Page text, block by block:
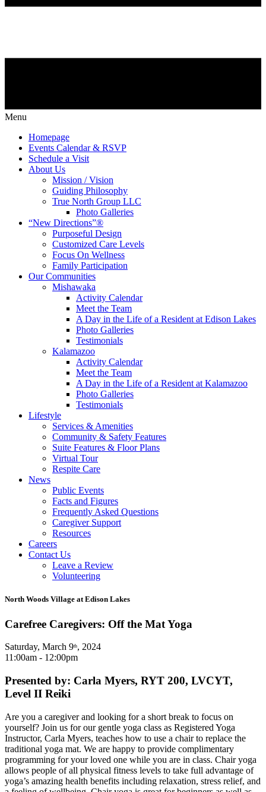
Menu
Homepage
Events Calendar & RSVP
Schedule a Visit
About Us
Mission / Vision
Guiding Philosophy
True North Group LLC
Photo Galleries
“New Directions”®
Purposeful Design
Customized Care Levels
Focus On Wellness
Family Participation
Our Communities
Mishawaka
Activity Calendar
Meet the Team
A Day in the Life of a Resident at Edison Lakes
Photo Galleries
Testimonials
Kalamazoo
Activity Calendar
Meet the Team
A Day in the Life of a Resident at Kalamazoo
Photo Galleries
Testimonials
Lifestyle
Services & Amenities
Community & Safety Features
Suite Features & Floor Plans
Virtual Tour
Respite Care
News
Public Events
Facts and Figures
Frequently Asked Questions
Caregiver Support
Resources
Careers
Contact Us
Leave a Review
Volunteering
North Woods Village at Edison Lakes
Carefree Caregivers: Off the Mat Yoga
Saturday, March 9th, 2024
11:00am - 12:00pm
Presented by: Carla Myers, RYT 200, LVCYT,
Level II Reiki
Are you a caregiver and looking for a short break to focus on
yourself? Join us for our gentle yoga class as Registered Yoga
Instructor, Carla Myers, teaches how to use a chair to replace the
traditional yoga mat. We are happy to provide complimentary
programming for your loved one while you are in class. Chair yoga
allows people of all physical fitness levels to take full advantage of
yoga’s amazing health benefits including relaxation, stress relief, and